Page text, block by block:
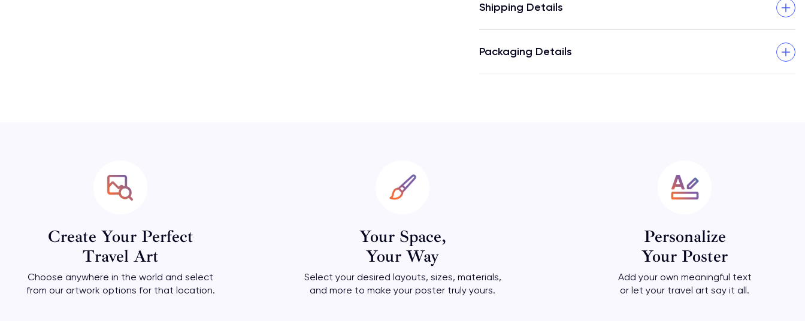
Shipping Details
Packaging Details
Create Your Perfect
Travel Art
Choose anywhere in the world and select
from our artwork options for that location.
Your Space,
Your Way
Select your desired layouts, sizes, materials,
and more to make your poster truly yours.
Personalize
Your Poster
Add your own meaningful text
or let your travel art say it all.